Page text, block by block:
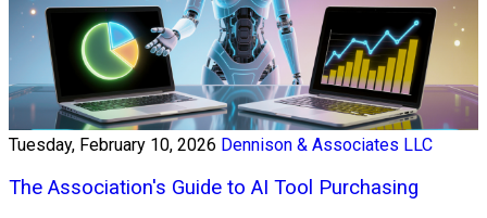
Tuesday, February 10, 2026 Dennison & Associates LLC
The Association's Guide to AI Tool Purchasing